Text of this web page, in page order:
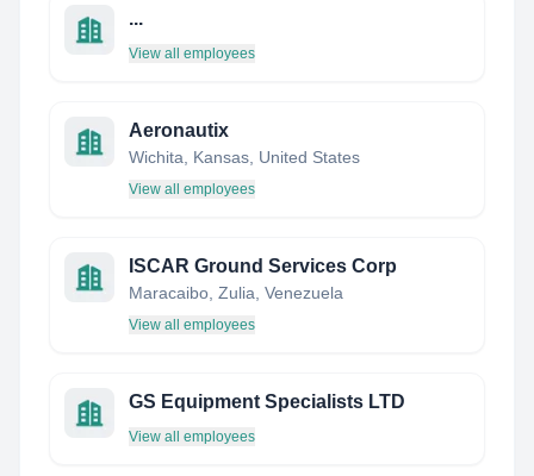
...
View all employees
Aeronautix
Wichita, Kansas, United States
View all employees
ISCAR Ground Services Corp
Maracaibo, Zulia, Venezuela
View all employees
GS Equipment Specialists LTD
View all employees